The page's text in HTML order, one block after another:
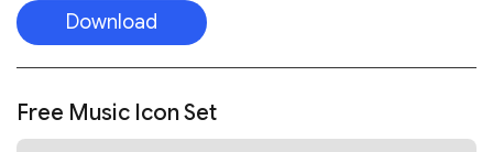
Download
Free Music Icon Set